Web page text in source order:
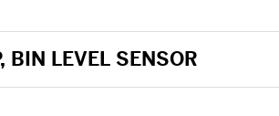
BIN LEVEL SENSOR